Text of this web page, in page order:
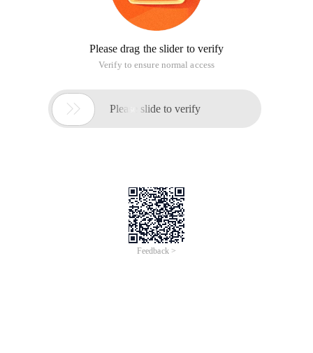
Please drag the slider to verify
Verify to ensure normal access
 Please slide to verify
Feedback >